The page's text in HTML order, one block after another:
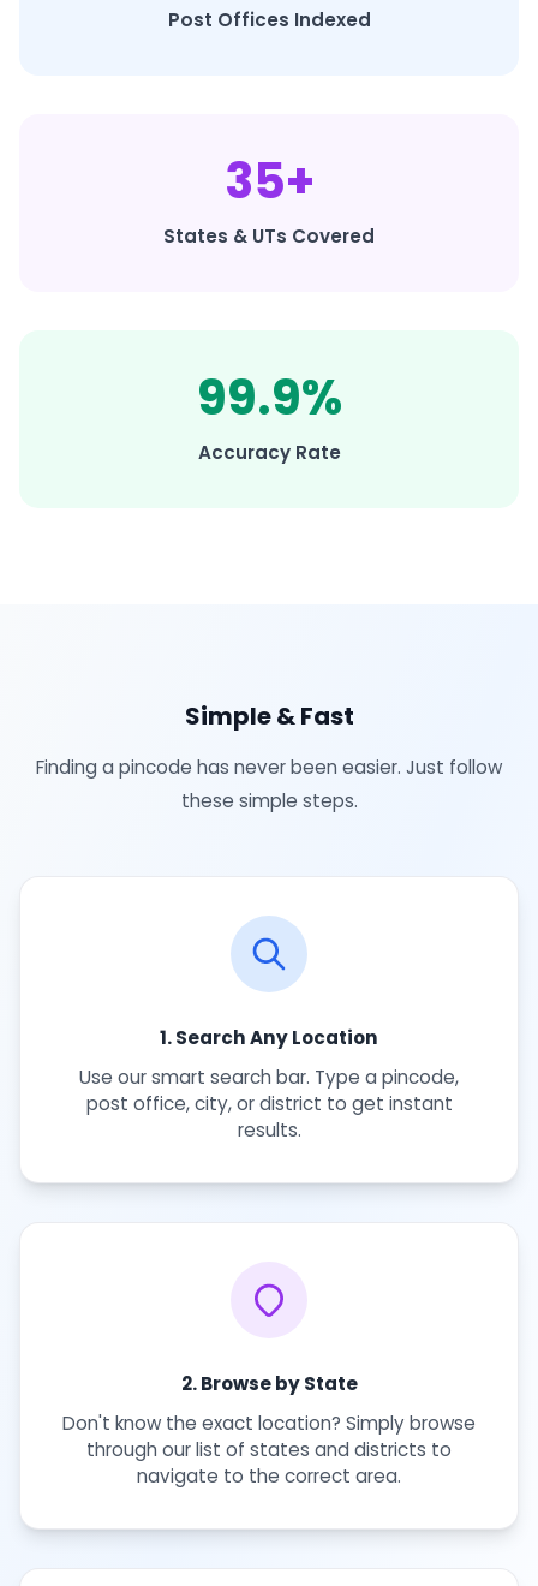
Post Offices Indexed
35+
States & UTs Covered
99.9%
Accuracy Rate
Simple & Fast
Finding a pincode has never been easier. Just follow
these simple steps.
1. Search Any Location
Use our smart search bar. Type a pincode,
post office, city, or district to get instant
results.
2. Browse by State
Don't know the exact location? Simply browse
through our list of states and districts to
navigate to the correct area.